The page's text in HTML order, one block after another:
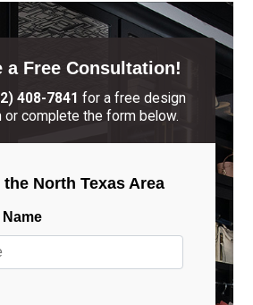
a Free Consultation!
408-7841 for a free design
or complete the form below.